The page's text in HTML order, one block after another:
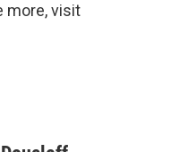
more, visit